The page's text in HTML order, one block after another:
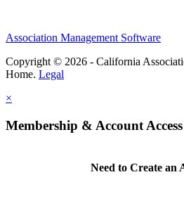
Association Management Software
Copyright © 2026 - California
Home. Legal
×
Membership & Account Access
Need to Create an